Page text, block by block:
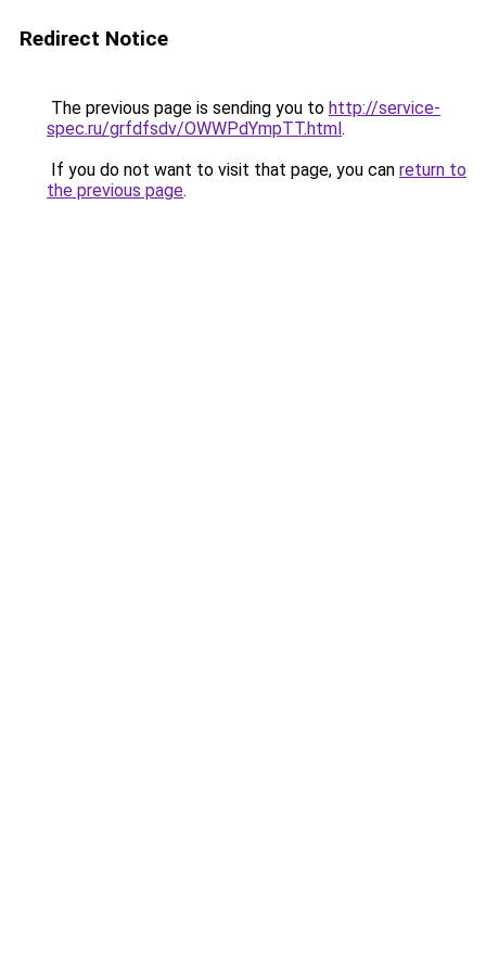
Redirect Notice
The previous page is sending you to http://service-
spec.ru/grfdfsdv/OWWPdYmpTT.html.
If you do not want to visit that page, you can return to
the previous page.